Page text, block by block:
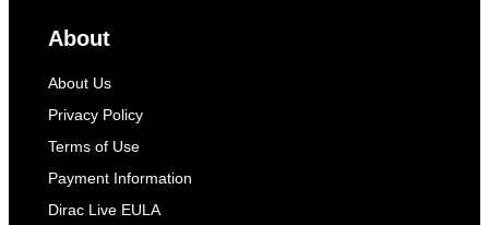
About
About Us
Privacy Policy
Terms of Use
Payment Information
Dirac Live EULA